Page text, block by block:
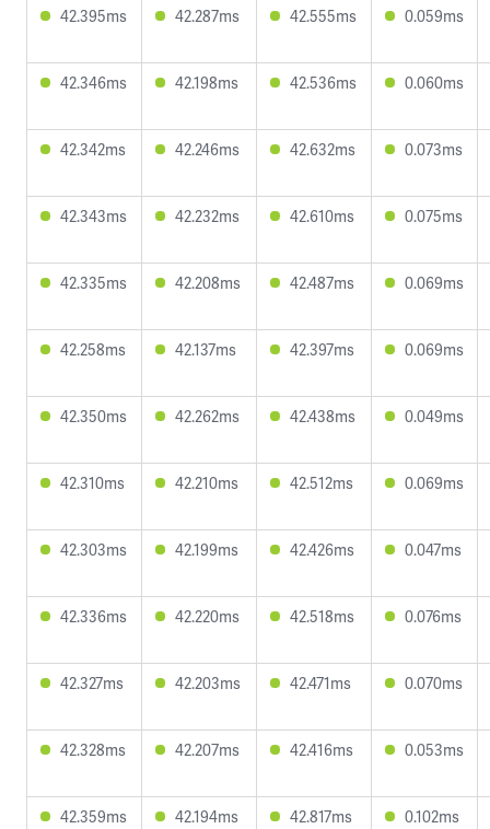
42.395ms 42.287ms 42.555ms 0.059ms
42.346ms 42.198ms 42.536ms 0.060ms
42.342ms 42.246ms 42.632ms 0.073ms
42.343ms 42.232ms 42.610ms 0.075ms
42.335ms 42.208ms 42.487ms 0.069ms
42.258ms 42.137ms 42.397ms 0.069ms
42.350ms 42.262ms 42.438ms 0.049ms
42.310ms 42.210ms 42.512ms 0.069ms
42.303ms 42.199ms 42.426ms 0.047ms
42.336ms 42.220ms 42.518ms 0.076ms
42.327ms 42.203ms 42.471ms 0.070ms
42.328ms 42.207ms 42.416ms 0.053ms
42.359ms 42.194ms 42.817ms 0.102ms